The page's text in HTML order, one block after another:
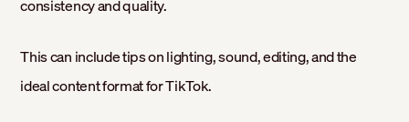
consistency and quality.
This can include tips on lighting, sound, editing, and the
ideal content format for TikTok.